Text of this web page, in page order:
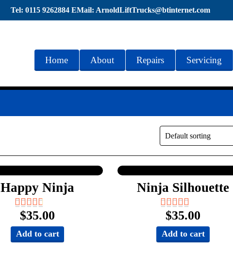
Tel: 0115 9262884 EMail: ArnoldLiftTrucks@btinternet.com
Home About Repairs Servicing
Happy Ninja
$35.00
Add to cart
Ninja Silhouette
$35.00
Add to cart